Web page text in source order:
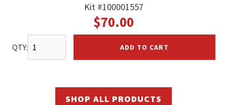
RATING
Kit #100001557
$70.00
QTY: ADD TO CART
SHOP ALL PRODUCTS